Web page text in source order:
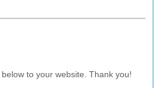
to your website. Thank you!